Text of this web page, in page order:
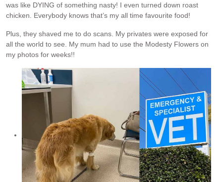
was like DYING of something nasty! I even turned down roast
chicken. Everybody knows that’s my all time favourite food!
Plus, they shaved me to do scans. My privates were exposed for
all the world to see. My mum had to use the Modesty Flowers on
my photos for weeks!!